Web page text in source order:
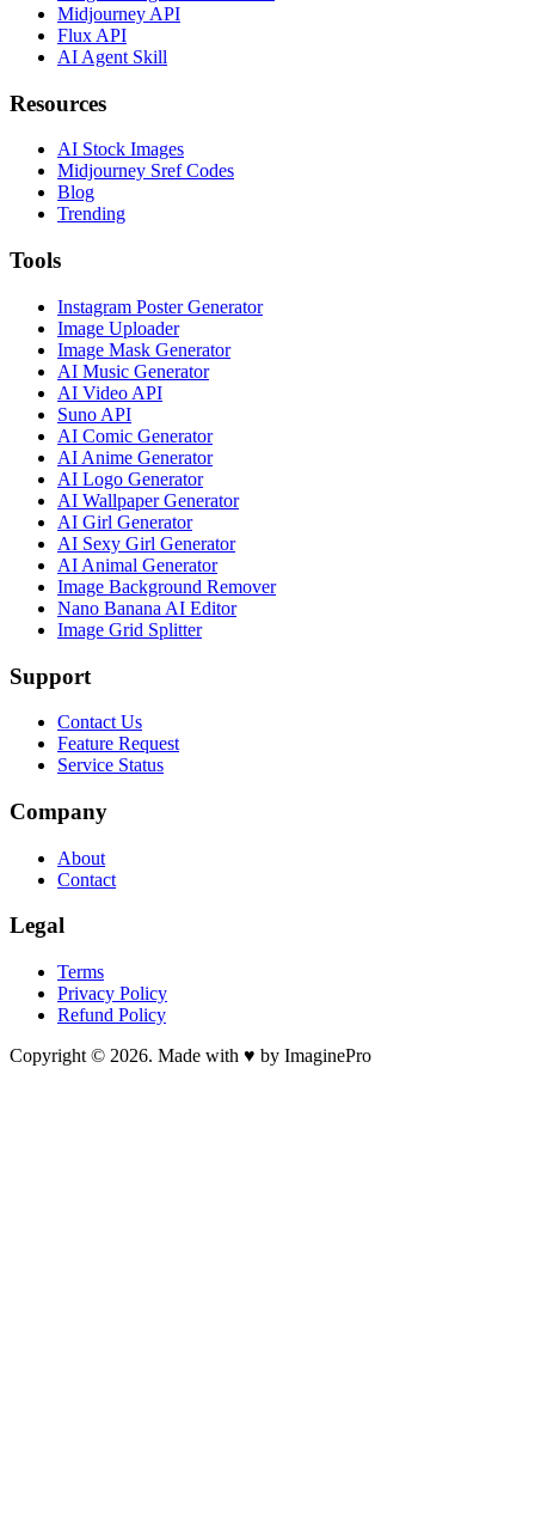
Midjourney API
Flux API
AI Agent Skill
Resources
AI Stock Images
Midjourney Sref Codes
Blog
Trending
Tools
Instagram Poster Generator
Image Uploader
Image Mask Generator
AI Music Generator
AI Video API
Suno API
AI Comic Generator
AI Anime Generator
AI Logo Generator
AI Wallpaper Generator
AI Girl Generator
AI Sexy Girl Generator
AI Animal Generator
Image Background Remover
Nano Banana AI Editor
Image Grid Splitter
Support
Contact Us
Feature Request
Service Status
Company
About
Contact
Legal
Terms
Privacy Policy
Refund Policy
Copyright © 2026. Made with ♥ by ImaginePro